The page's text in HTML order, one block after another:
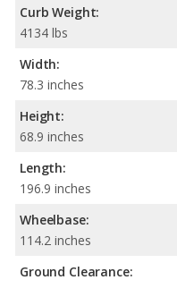
Curb Weight:
4134 lbs
Width:
78.3 inches
Height:
68.9 inches
Length:
196.9 inches
Wheelbase:
114.2 inches
Ground Clearance: